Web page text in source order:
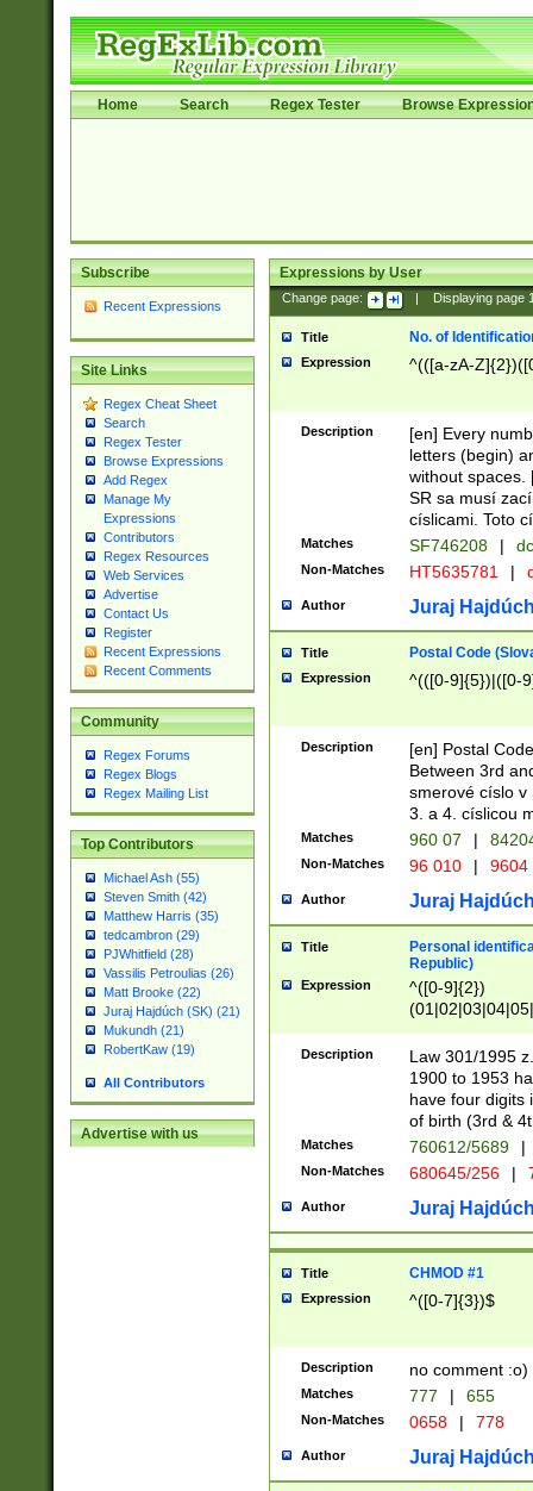
Home Search Regex Tester Browse
Subscribe
Recent Expressions
Site Links
Regex Cheat Sheet
Search
Regex Tester
Browse Expressions
Add Regex
Manage My
Expressions
Contributors
Regex Resources
Web Services
Advertise
Contact Us
Register
Recent Expressions
Recent Comments
Community
Regex Forums
Regex Blogs
Regex Mailing List
Top Contributors
Michael Ash (55)
Steven Smith (42)
Matthew Harris (35)
tedcambron (29)
PJWhitfield (28)
Vassilis Petroulias (26)
Matt Brooke (22)
Juraj Hajdúch (SK) (21)
Mukundh (21)
RobertKaw (19)
All Contributors
Advertise with us
Expressions by User
Change page: Displaying page
Title No. of
Expression ^(([a-zA-
Description
[en] Every
letters (begin)
without spaces.
SR sa musí
císlicami. Toto
Matches SF746208 |
Non-Matches HT5635781 |
Author Juraj
Title Postal Code
Expression ^(([0-9]{5})|([0-
Description
[en] Postal
Between 3rd
smerové císlo v
3. a 4. císlicou
Matches 960 07 |
Non-Matches 96 010 | 9604
Author Juraj
Title
Personal
Republic)
Expression
^([0-9]{2})
1]{1}))/([0-
Description
Law 301/1995
1900 to 1953
have four digits
of birth (3rd &
Matches 760612/5689 |
Non-Matches 680645/256 |
Author Juraj
Title CHMOD #1
Expression ^([0-7]{3})$
Description no comment :o)
Matches 777 | 655
Non-Matches 0658 | 778
Author Juraj